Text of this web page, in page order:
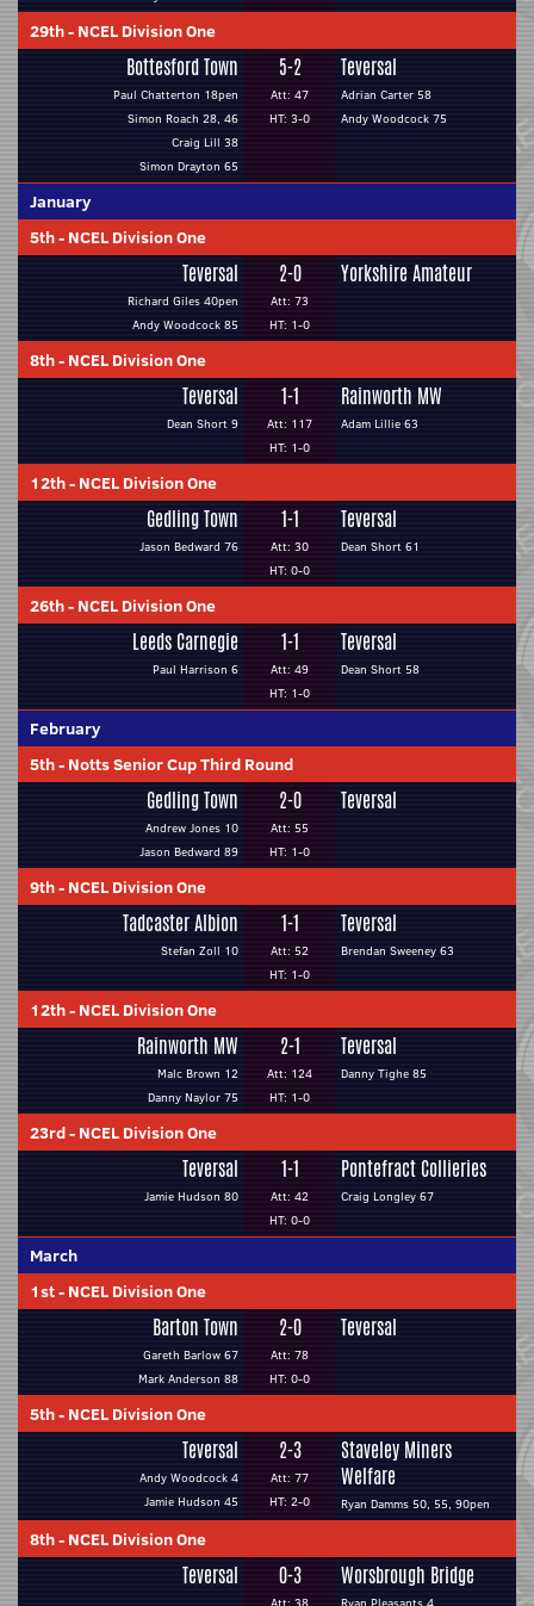
29th- NCEL Division One
Bottesford Town
Paul Chatterton 18pen
Simon Roach 28, 46
Craig Lill 38
Simon Drayton 65
5-2
Att: 47
HT: 3-0
Teversal
Adrian Carter 58
Andy Woodcock 75
January
5th- NCEL Division One
Teversal
Richard Giles 40pen
Andy Woodcock 85
2-0
Att: 73
HT: 1-0
Yorkshire Amateur
8th- NCEL Division One
Teversal
Dean Short 9
1-1
Att: 117
HT: 1-0
Rainworth MW
Adam Lillie 63
12th- NCEL Division One
Gedling Town
Jason Bedward 76
1-1
Att: 30
HT: 0-0
Teversal
Dean Short 61
26th- NCEL Division One
Leeds Carnegie
Paul Harrison 6
1-1
Att: 49
HT: 1-0
Teversal
Dean Short 58
February
5th- Notts Senior Cup Third Round
Gedling Town
Andrew Jones 10
Jason Bedward 89
2-0
Att: 55
HT: 1-0
Teversal
9th- NCEL Division One
Tadcaster Albion
Stefan Zoll 10
1-1
Att: 52
HT: 1-0
Teversal
Brendan Sweeney 63
12th- NCEL Division One
Rainworth MW
Malc Brown 12
Danny Naylor 75
2-1
Att: 124
HT: 1-0
Teversal
Danny Tighe 85
23rd- NCEL Division One
Teversal
Jamie Hudson 80
1-1
Att: 42
HT: 0-0
Pontefract Collieries
Craig Longley 67
March
1st- NCEL Division One
Barton Town
Gareth Barlow 67
Mark Anderson 88
2-0
Att: 78
HT: 0-0
Teversal
5th- NCEL Division One
Teversal
Andy Woodcock 4
Jamie Hudson 45
2-3
Att: 77
HT: 2-0
Staveley Miners
Welfare
Ryan Damms 50, 55, 90pen
8th- NCEL Division One
Teversal 0-3 Worsbrough Bridge